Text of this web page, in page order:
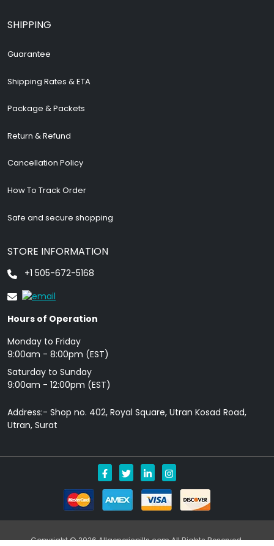
SHIPPING
Guarantee
Shipping Rates & ETA
Package & Packets
Return & Refund
Cancellation Policy
How To Track Order
Safe and secure shopping
STORE INFORMATION
+1 505-672-5168
Hours of Operation
Monday to Friday
9: 00am - 8:00pm (EST)
Saturday to Sunday
9:00am - 12:00pm (EST)
Address:- Shop no. 402, Royal Square, Utran Kosad Road,
Utran, Surat
Copyright © 2026 Allgenericpills.com All Rights Reserved.